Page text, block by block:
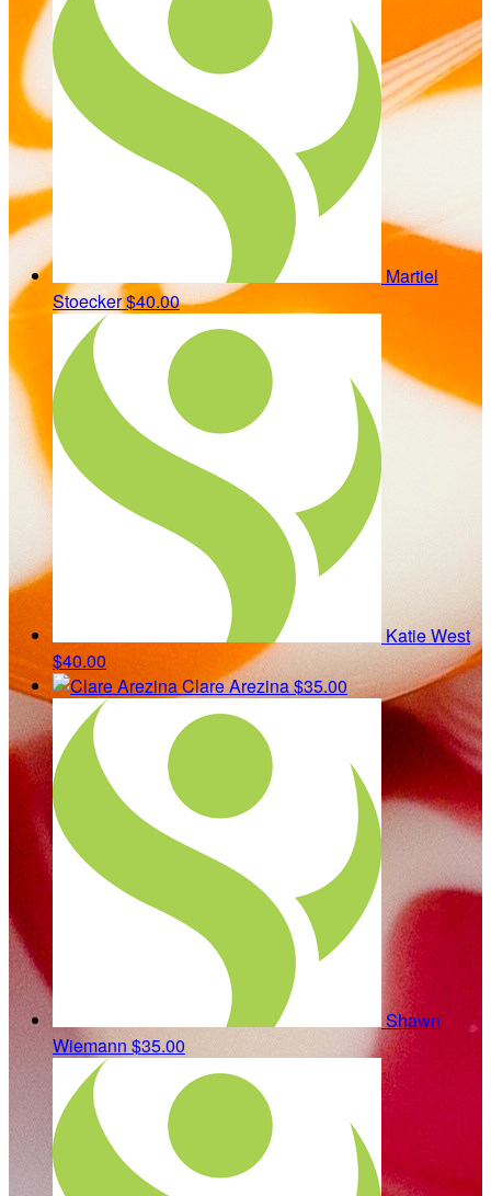
Martiel
Stoecker$40.00
Katie West
$40.00
Clare Arezina$35.00
Shawn
Wiemann $35.00